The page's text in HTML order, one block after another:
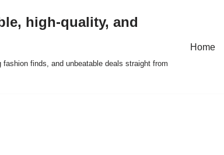
high-quality, and
finds, and unbeatable deals straight from
Home